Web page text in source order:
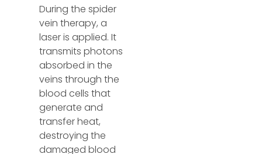
During the spider
vein therapy, a
laser is applied. It
transmits photons
absorbed in the
veins through the
blood cells that
generate and
transfer heat,
destroying the
damaged blood